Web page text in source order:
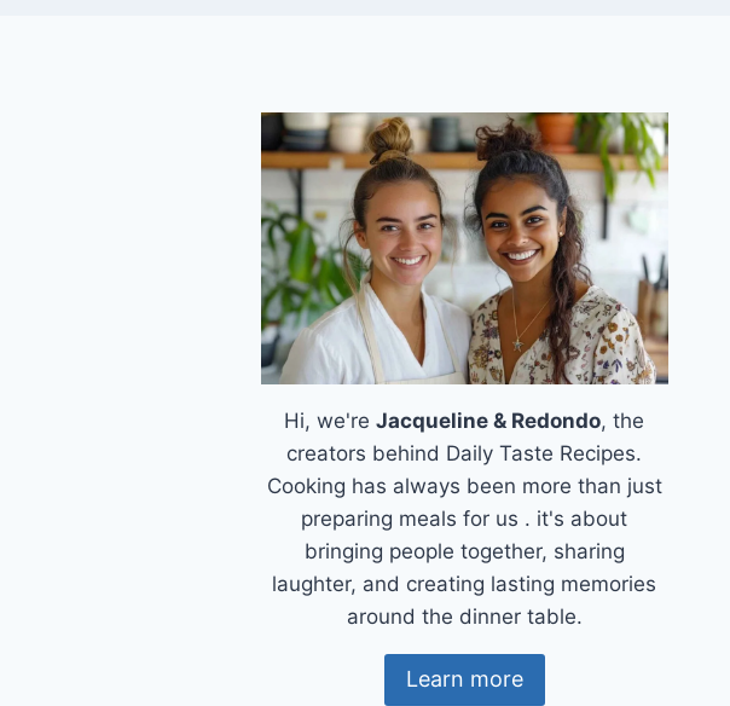
Hi, we'reJacqueline & Redondo, the
creators behind Daily Taste Recipes.
Cooking has always been more than just
preparing meals for us . it's about
bringing people together, sharing
laughter, and creating lasting memories
around the dinner table.
Learn more